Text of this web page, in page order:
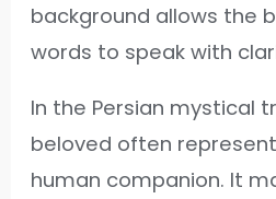
background allows the
words to speak with
In the Persian mystical
beloved often
human companion. It